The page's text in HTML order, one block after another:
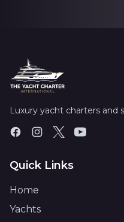
Luxury yacht charters and
Quick Links
Home
Yachts